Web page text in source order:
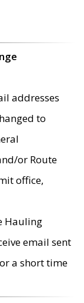
addresses
to
or Route
office,
Hauling
email sent
a short time